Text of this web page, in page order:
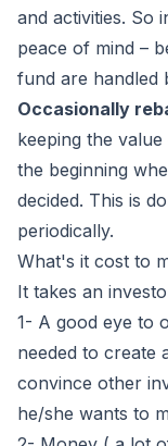
and activities. So
peace of mind –
fund are handled
Occasionally
keeping the
the beginning
decided. This is
periodically.
What's it cost to
It takes an
1- A good eye to
needed to create
convince other
he/she wants to